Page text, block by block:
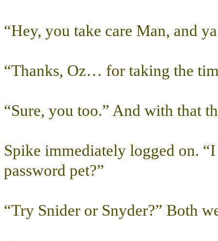
“Hey, you take care Man, and
“Thanks, Oz… for taking the
“Sure, you too.” And with that
Spike immediately logged on.
password pet?”
“Try Snider or Snyder?” Both